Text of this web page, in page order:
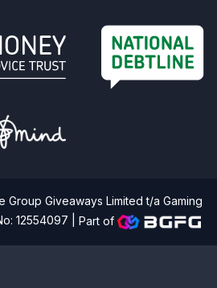
Giveaways Limited t/a Gaming
12554097 |Part of